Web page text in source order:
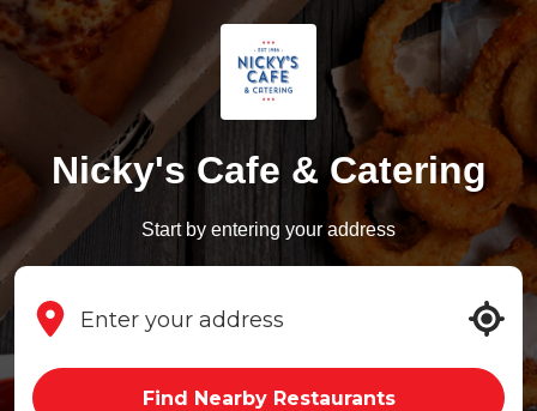
Nicky's Cafe & Catering
Start by entering your address
Find Nearby Restaurants